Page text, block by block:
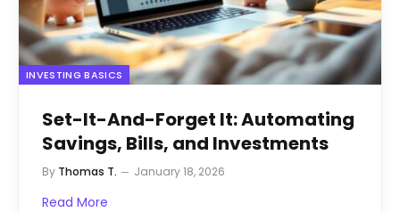
INVESTING BASICS
Set-It-And-Forget It: Automating
Savings, Bills, and Investments
By Thomas T. January 18, 2026
Read More